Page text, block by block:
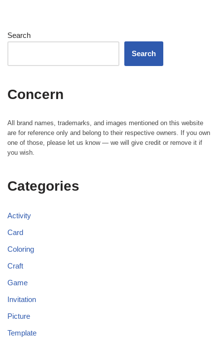
Search
Search
Concern
All brand names, trademarks, and images mentioned on this website
are for reference only and belong to their respective owners. If you own
one of those, please let us know — we will give credit or remove it if
you wish.
Categories
Activity
Card
Coloring
Craft
Game
Invitation
Picture
Template